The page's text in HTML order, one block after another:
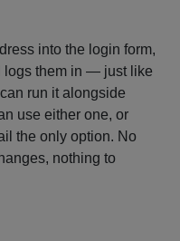
into the login form,
logs them in — just like
run it alongside
use either one, or
the only option. No
nothing to